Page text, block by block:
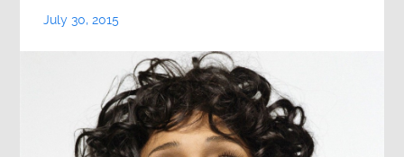
July 30, 2015